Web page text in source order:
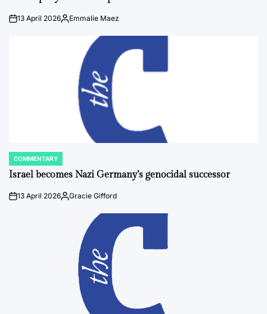
on13 April 2026Posted
Emmalie Maez
POSTED
IN
COMMENTARY
Israel becomes Nazi Germany’s genocidal successor
on13 April 2026Posted
Gracie Gifford